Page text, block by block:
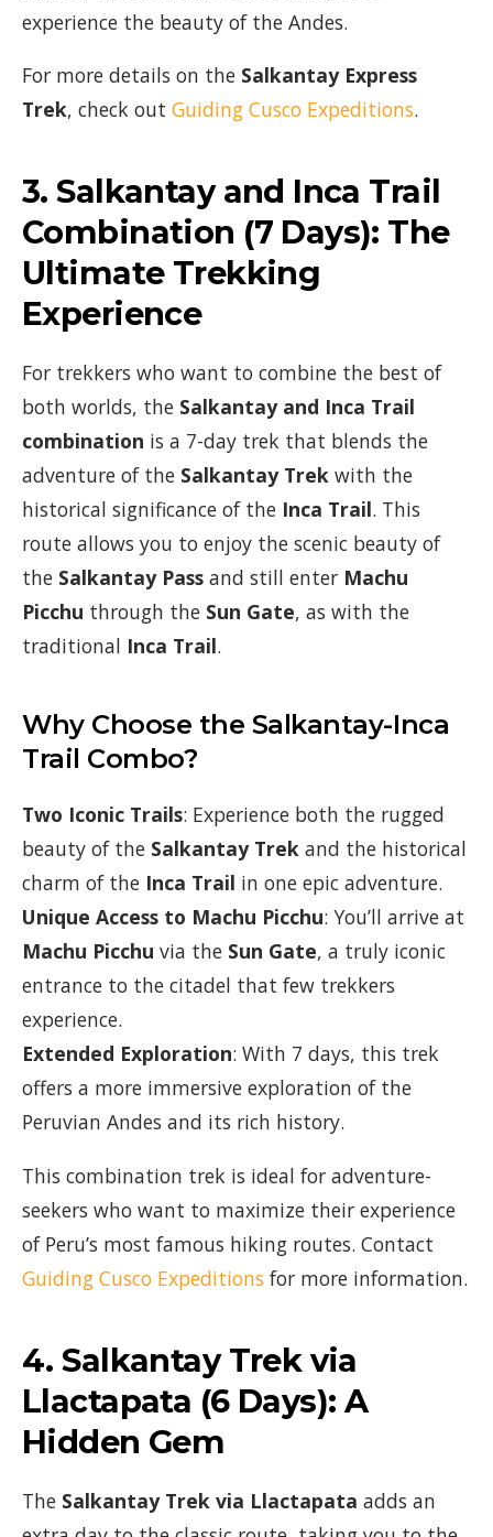
experience the beauty of the Andes.
For more details on the Salkantay Express
Trek, check out Guiding Cusco Expeditions.
3.Salkantay and Inca Trail
Combination (7 Days): The
Ultimate Trekking
Experience
For trekkers who want to combine the best of
both worlds, the Salkantay and Inca Trail
combination is a 7-day trek that blends the
adventure of the Salkantay Trek with the
historical significance of the Inca Trail. This
route allows you to enjoy the scenic beauty of
the Salkantay Pass and still enter Machu
Picchu through the Sun Gate, as with the
traditional Inca Trail.
Why Choose the Salkantay-Inca
Trail Combo?
Two Iconic Trails: Experience both the rugged
beauty of the Salkantay Trek and the historical
charm of the Inca Trail in one epic adventure.
Unique Access to Machu Picchu: You’ll arrive at
Machu Picchu via the Sun Gate, a truly iconic
entrance to the citadel that few trekkers
experience.
Extended Exploration: With 7 days, this trek
offers a more immersive exploration of the
Peruvian Andes and its rich history.
This combination trek is ideal for adventure-
seekers who want to maximize their experience
of Peru’s most famous hiking routes. Contact
Guiding Cusco Expeditions for more information.
4.Salkantay Trek via
Llactapata (6 Days): A
Hidden Gem
The Salkantay Trek via Llactapata adds an